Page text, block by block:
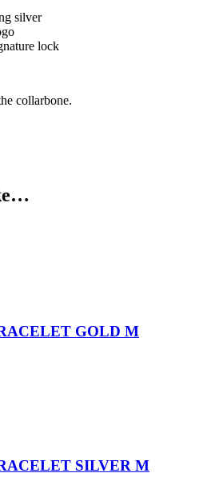
silver
lock
collarbone.
GOLD M
SILVER M